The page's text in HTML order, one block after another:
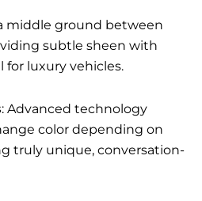
middle ground between
subtle sheen with
for luxury vehicles.
: Advanced technology
color depending on
truly unique, conversation-